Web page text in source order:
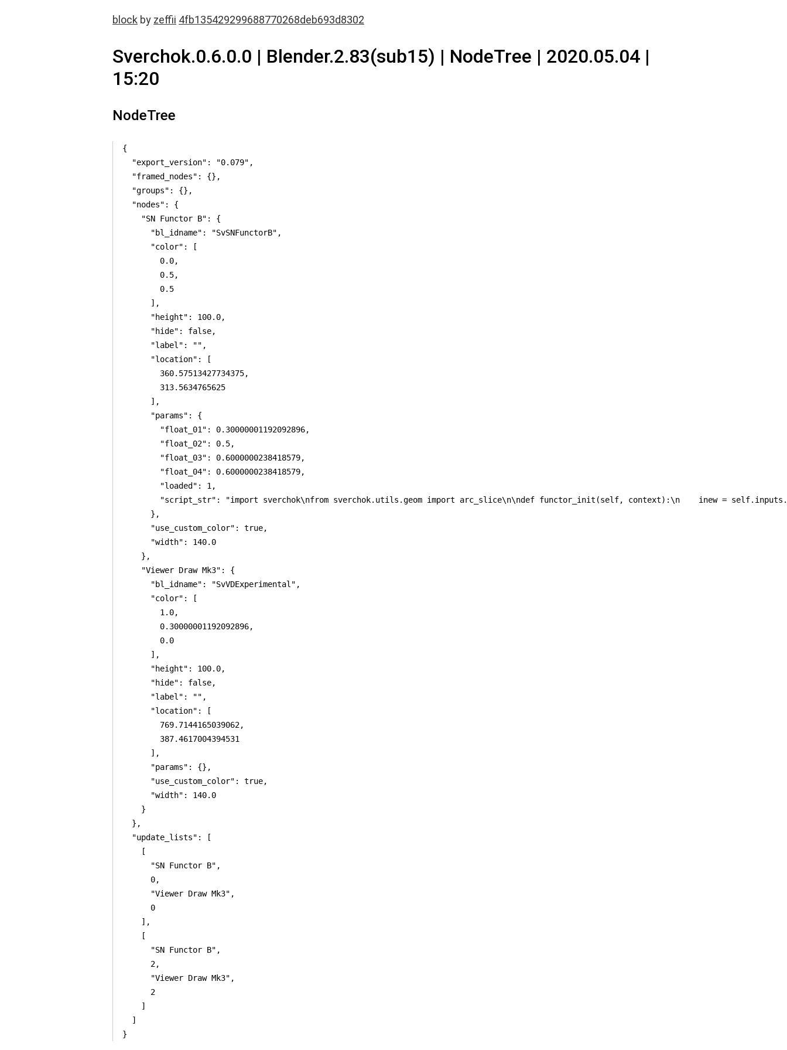
block by zeffii 4fb135429299688770268deb693d8302
Sverchok.0.6.0.0 | Blender.2.83(sub15) | NodeTree | 2020.05.04 |
15:20
NodeTree
{
  "export_version": "0.079",
  "framed_nodes": {},
  "groups": {},
  "nodes": {
    "SN Functor B": {
      "bl_idname": "SvSNFunctorB",
      "color": [
        0.0,
        0.5,
        0.5
      ],
      "height": 100.0,
      "hide": false,
      "label": "",
      "location": [
        360.57513427734375,
        313.5634765625
      ],
      "params": {
        "float_01": 0.30000001192092896,
        "float_02": 0.5,
        "float_03": 0.6000000238418579,
        "float_04": 0.6000000238418579,
        "loaded": 1,
"script_str": "import sverchok\nfrom sverchok.utils.geom import arc_slice\n\ndef functor_init(self, context):\n    inew =
      },
      "use_custom_color": true,
      "width": 140.0
    },
    "Viewer Draw Mk3": {
      "bl_idname": "SvVDExperimental",
      "color": [
        1.0,
        0.30000001192092896,
        0.0
      ],
      "height": 100.0,
      "hide": false,
      "label": "",
      "location": [
        769.7144165039062,
        387.4617004394531
      ],
      "params": {},
      "use_custom_color": true,
      "width": 140.0
    }
  },
  "update_lists": [
    [
      "SN Functor B",
      0,
      "Viewer Draw Mk3",
      0
    ],
    [
      "SN Functor B",
      2,
      "Viewer Draw Mk3",
      2
    ]
  ]
}